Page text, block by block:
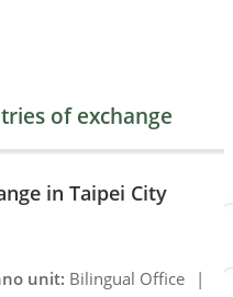
of exchange
in Taipei City
unit: Bilingual Office |